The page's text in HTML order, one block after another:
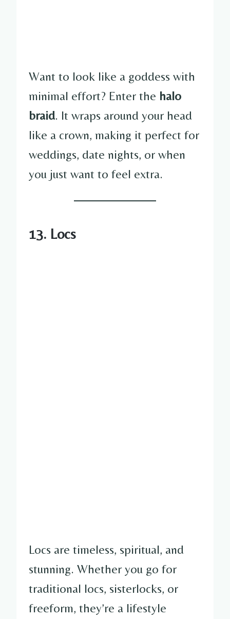
Want to look like a goddess with
minimal effort? Enter the halo
braid. It wraps around your head
like a crown, making it perfect for
weddings, date nights, or when
you just want to feel extra.
13. Locs
Locs are timeless, spiritual, and
stunning. Whether you go for
traditional locs, sisterlocks, or
freeform, they’re a lifestyle